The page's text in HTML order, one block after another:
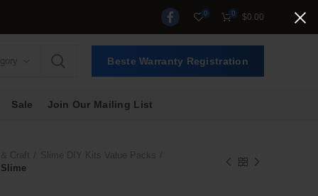
0 0 $0.00
Beste Warranty Registration
Sale Join Our Mailing List
Slime